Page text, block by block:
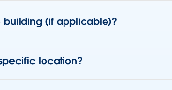
building (if applicable)?
location?